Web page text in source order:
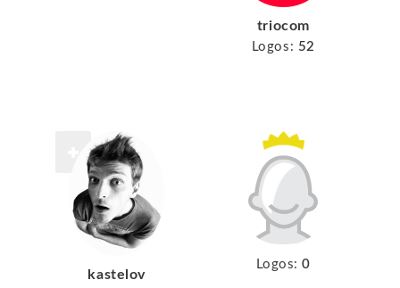
triocom
Logos: 52
kastelov
Logos: 0